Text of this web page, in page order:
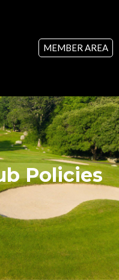
MEMBER AREA
Policies